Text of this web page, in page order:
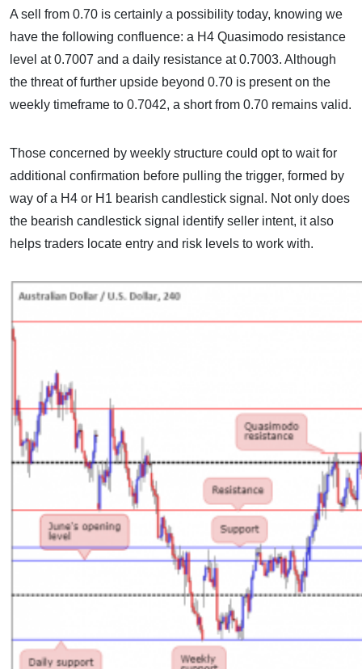
A sell from 0.70 is certainly a possibility today, knowing we
have the following confluence: a H4 Quasimodo resistance
level at 0.7007 and a daily resistance at 0.7003. Although
the threat of further upside beyond 0.70 is present on the
weekly timeframe to 0.7042, a short from 0.70 remains valid.
Those concerned by weekly structure could opt to wait for
additional confirmation before pulling the trigger, formed by
way of a H4 or H1 bearish candlestick signal. Not only does
the bearish candlestick signal identify seller intent, it also
helps traders locate entry and risk levels to work with.